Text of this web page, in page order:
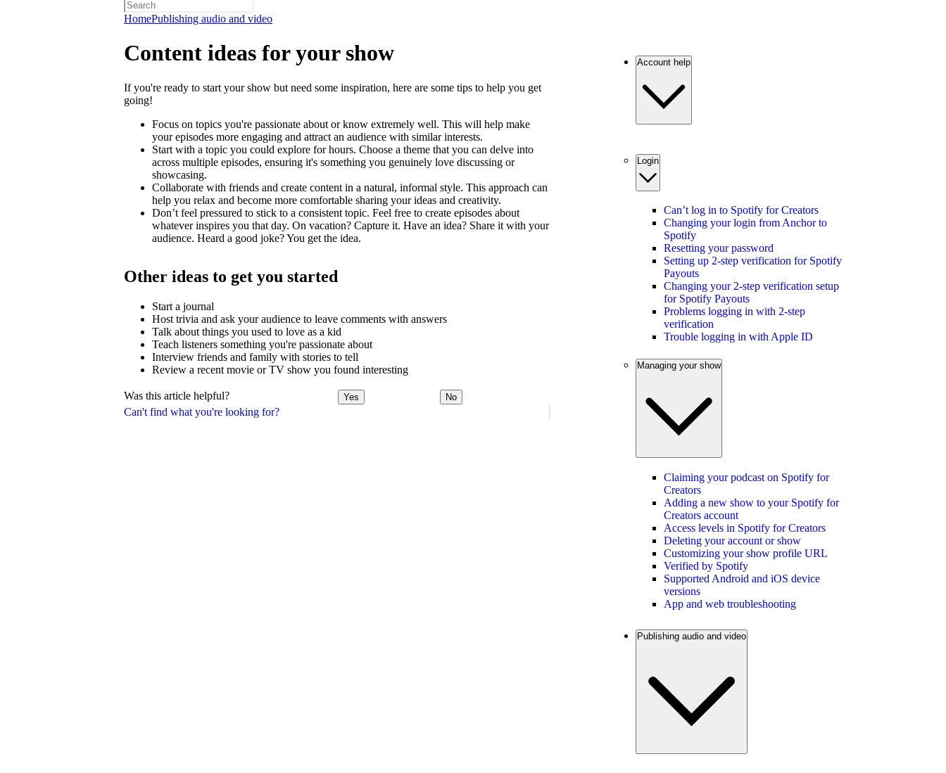
HomePublishing audio and video
Can't find what you're looking for?
Content ideas for your show
If you're ready to start your show but need some inspiration, here are some tips to help you get
going!
Focus on topics you're passionate about or know extremely well. This will help make
your episodes more engaging and attract an audience with similar interests.
Start with a topic you could explore for hours. Choose a theme that you can delve into
across multiple episodes, ensuring it's something you genuinely love discussing or
showcasing.
Collaborate with friends and create content in a natural, informal style. This approach can
help you relax and become more comfortable sharing your ideas and creativity.
Don’t feel pressured to stick to a consistent topic. Feel free to create episodes about
whatever inspires you that day. On vacation? Capture it. Have an idea? Share it with your
audience. Heard a good joke? You get the idea.
Other ideas to get you started
Start a journal
Host trivia and ask your audience to leave comments with answers
Talk about things you used to love as a kid
Teach listeners something you're passionate about
Interview friends and family with stories to tell
Review a recent movie or TV show you found interesting
Was this article helpful? Yes No
Account help
Login
Can’t log in to Spotify for Creators
Changing your login from Anchor to
Spotify
Resetting your password
Setting up 2-step verification for Spotify
Payouts
Changing your 2-step verification setup
for Spotify Payouts
Problems logging in with 2-step
verification
Trouble logging in with Apple ID
Managing your show
Claiming your podcast on Spotify for
Creators
Adding a new show to your Spotify for
Creators account
Access levels in Spotify for Creators
Deleting your account or show
Customizing your show profile URL
Verified by Spotify
Supported Android and iOS device
versions
App and web troubleshooting
Publishing audio and video